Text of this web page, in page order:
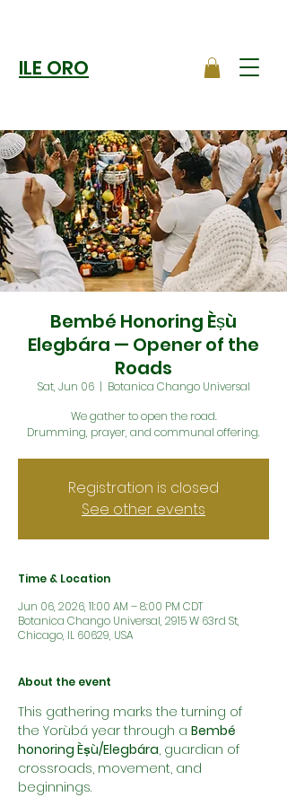
ILE ORO
Bembé Honoring Èṣù
Elegbára — Opener of the
Roads
Sat, Jun 06
  |
Botanica Chango Universal
We gather to open the road.
Drumming, prayer, and communal offering.
Registration is closed
See other events
Time & Location
Jun 06, 2026, 11:00 AM – 8:00 PM CDT
Botanica Chango Universal, 2915 W 63rd St,
Chicago, IL 60629, USA
About the event
This gathering marks the turning of
the Yorùbá year through a Bembé
honoring Èṣù/Elegbára, guardian of
crossroads, movement, and
beginnings.